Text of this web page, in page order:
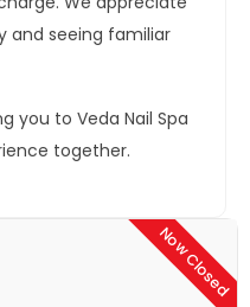
and seeing familiar
you to Veda Nail Spa
together.
Now Closed